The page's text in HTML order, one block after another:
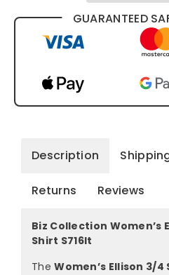
GUARANTEED
Description
Returns Reviews
Biz Collection Women’s
Shirt S716lt
TheWomen’s Ellison 3/